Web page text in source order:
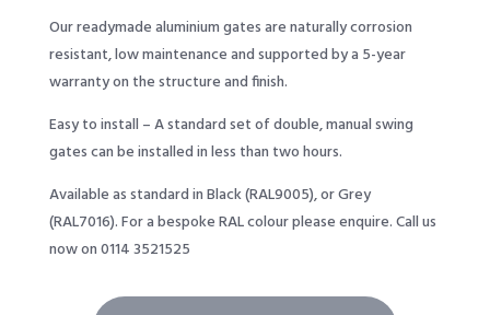
Our readymade aluminium gates are naturally corrosion
resistant, low maintenance and supported by a 5-year
warranty on the structure and finish.
Easy to install – A standard set of double, manual swing
gates can be installed in less than two hours.
Available as standard in Black (RAL9005), or Grey
(RAL7016). For a bespoke RAL colour please enquire. Call us
now on 0114 3521525